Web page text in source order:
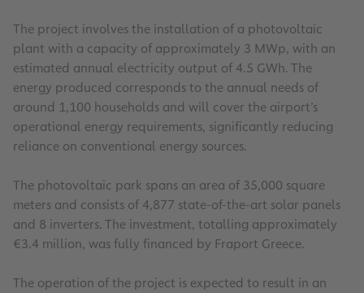
The project involves the installation of a photovoltaic
plant with a capacity of approximately 3 MWp, with an
estimated annual electricity output of 4.5 GWh. The
energy produced corresponds to the annual needs of
around 1,100 households and will cover the airport’s
operational energy requirements, significantly reducing
reliance on conventional energy sources.
The photovoltaic park spans an area of 35,000 square
meters and consists of 4,877 state-of-the-art solar panels
and 8 inverters. The investment, totalling approximately
€3.4 million, was fully financed by Fraport Greece.
The operation of the project is expected to result in an